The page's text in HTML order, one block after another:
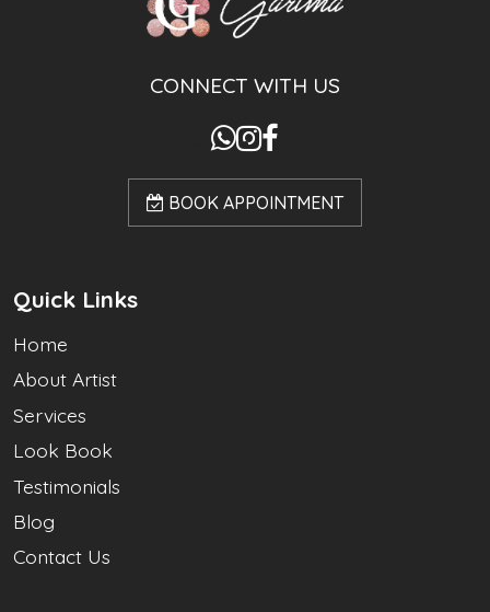
CONNECT WITH US
BOOK APPOINTMENT
Quick Links
Home
About Artist
Services
Look Book
Testimonials
Blog
Contact Us